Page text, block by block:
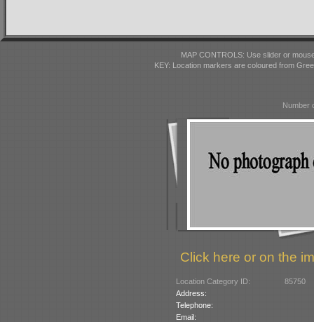
MAP CONTROLS: Use slider or
KEY: Location markers are coloured from
Number
Click here or on the
Location Category ID:
85750
Address:
Telephone:
Email: